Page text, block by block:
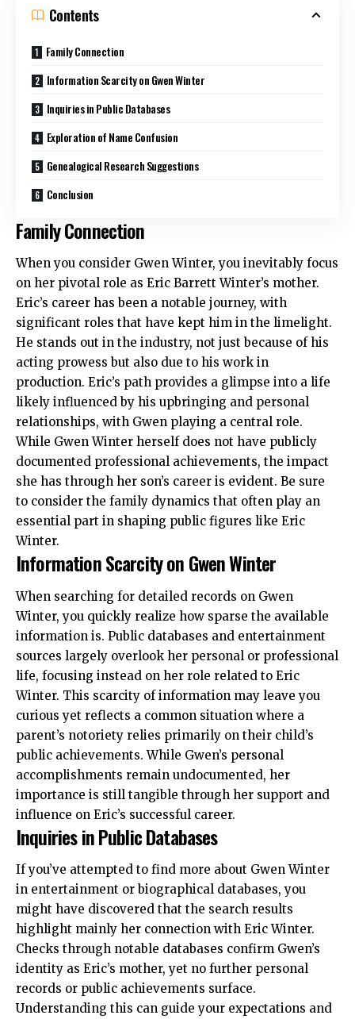
Contents
Family Connection
Information Scarcity on Gwen Winter
Inquiries in Public Databases
Exploration of Name Confusion
Genealogical Research Suggestions
Conclusion
Family Connection
When you consider Gwen Winter, you inevitably focus
on her pivotal role as Eric Barrett Winter’s mother.
Eric’s career has been a notable journey, with
significant roles that have kept him in the limelight.
He stands out in the industry, not just because of his
acting prowess but also due to his work in
production. Eric’s path provides a glimpse into a life
likely influenced by his upbringing and personal
relationships, with Gwen playing a central role.
While Gwen Winter herself does not have publicly
documented professional achievements, the impact
she has through her son’s career is evident. Be sure
to consider the family dynamics that often play an
essential part in shaping public figures like Eric
Winter.
Information Scarcity on Gwen Winter
When searching for detailed records on Gwen
Winter, you quickly realize how sparse the available
information is. Public databases and entertainment
sources largely overlook her personal or professional
life, focusing instead on her role related to Eric
Winter. This scarcity of information may leave you
curious yet reflects a common situation where a
parent’s notoriety relies primarily on their child’s
public achievements. While Gwen’s personal
accomplishments remain undocumented, her
importance is still tangible through her support and
influence on Eric’s successful career.
Inquiries in Public Databases
If you’ve attempted to find more about Gwen Winter
in entertainment or biographical databases, you
might have discovered that the search results
highlight mainly her connection with Eric Winter.
Checks through notable databases confirm Gwen’s
identity as Eric’s mother, yet no further personal
records or public achievements surface.
Understanding this can guide your expectations and